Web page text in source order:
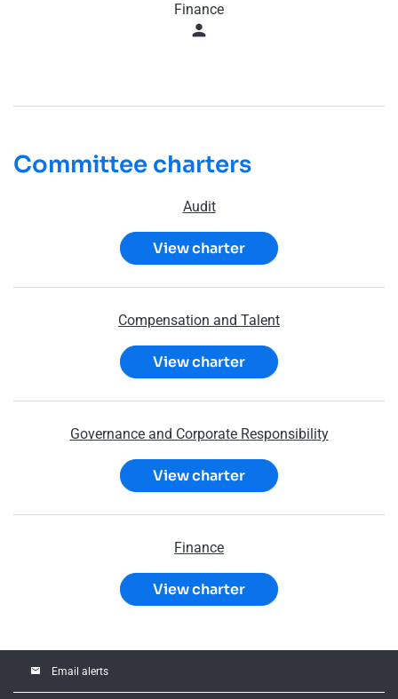
Finance
person
Committee charters
Audit
View charter
Compensation and Talent
View charter
Governance and Corporate Responsibility
View charter
Finance
View charter
email Email alerts